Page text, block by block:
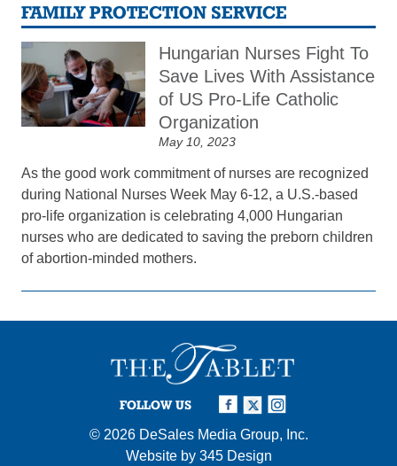
FAMILY PROTECTION SERVICE
Hungarian Nurses Fight To
Save Lives With Assistance
of US Pro-Life Catholic
Organization
May 10, 2023
As the good work commitment of nurses are recognized
during National Nurses Week May 6-12, a U.S.-based
pro-life organization is celebrating 4,000 Hungarian
nurses who are dedicated to saving the preborn children
of abortion-minded mothers.
FOLLOW US
© 2026 DeSales Media Group, Inc.
Website by 345 Design